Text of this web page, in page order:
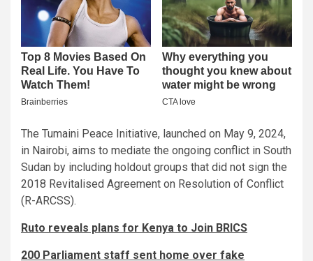
The Tumaini Peace Initiative, launched on May 9, 2024,
in Nairobi, aims to mediate the ongoing conflict in South
Sudan by including holdout groups that did not sign the
2018 Revitalised Agreement on Resolution of Conflict
(R-ARCSS).
Ruto reveals plans for Kenya to Join BRICS
200 Parliament staff sent home over fake